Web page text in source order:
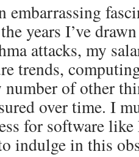
embarrassing
years I’ve
attacks, my
trends,
number of other
over time. I
for software
indulge in this